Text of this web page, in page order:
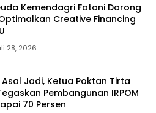
Kemendagri Fatoni Dorong
Creative Financing
28, 2026
Jadi, Ketua Poktan Tirta
Pembangunan IRPOM
70 Persen